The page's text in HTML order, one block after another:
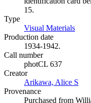
15.
Type
Visual Materials
Production date
1934-1942.
Call number
photCL 637
Creator
Arikawa, Alice S
Provenance
Purchased from